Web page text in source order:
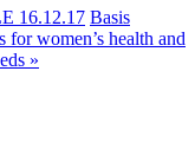
16.12.17 Basis
women’s health and
»